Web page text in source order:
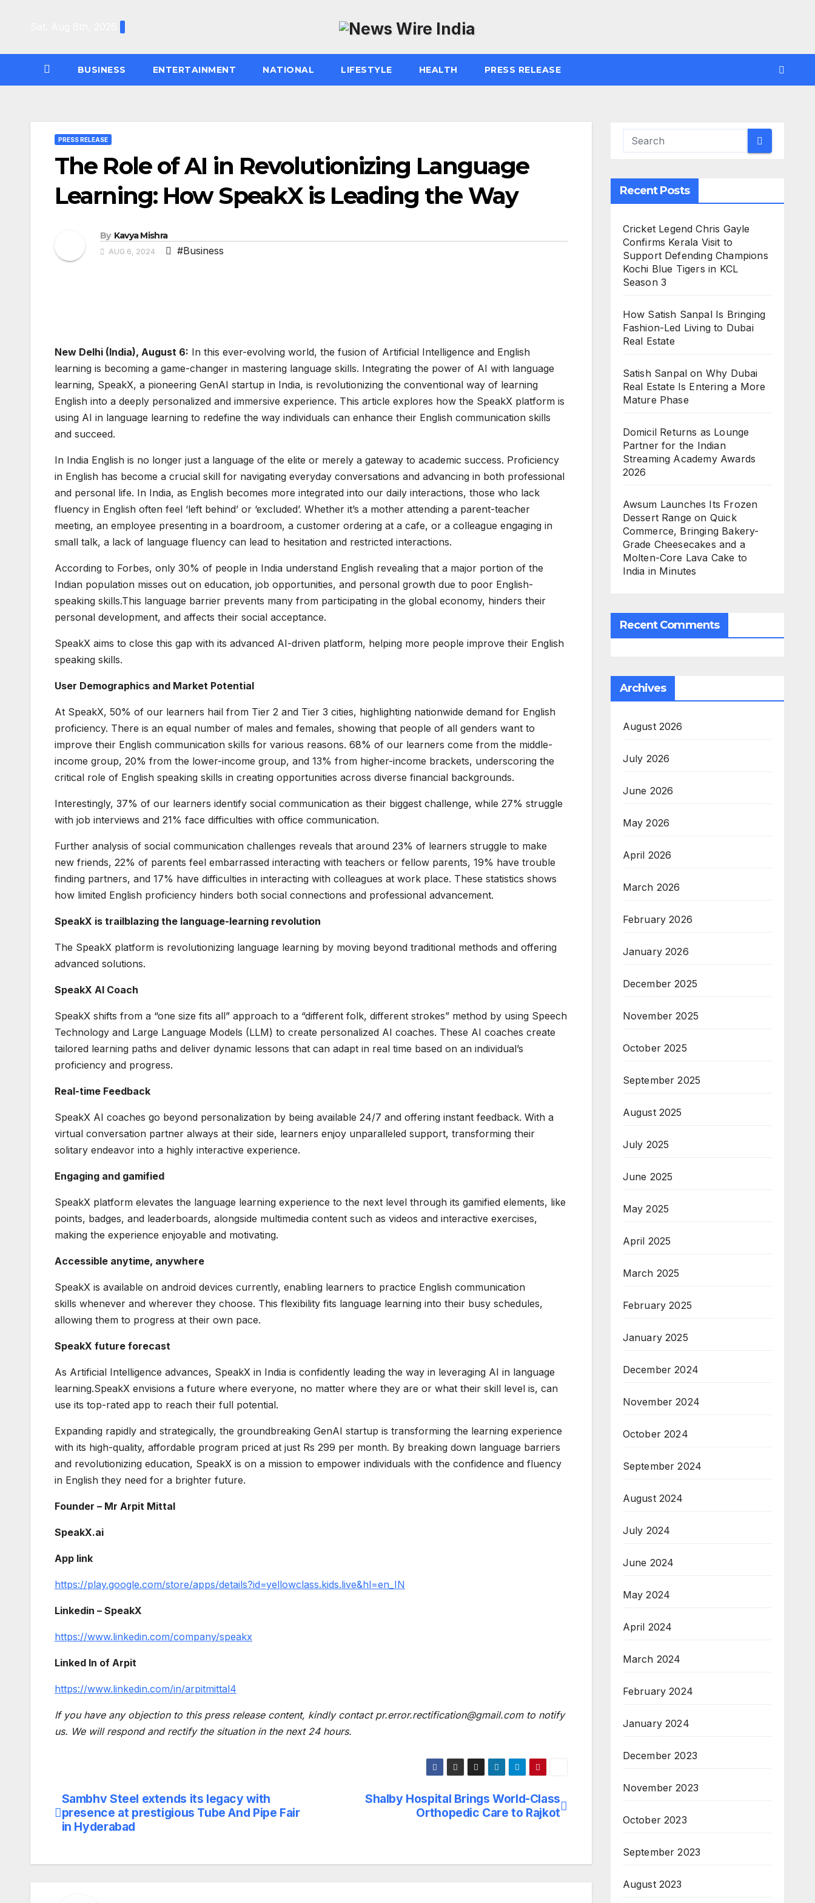
BUSINESS ENTERTAINMENT NATIONAL LIFESTYLE HEALTH PRESS RELEASE
PRESS RELEASE
The Role of AI in Revolutionizing Language
Learning: How SpeakX is Leading the Way
By Kavya Mishra
AUG 6, 2024 #Business
New Delhi (India), August 6: In this ever-evolving world, the fusion of Artificial Intelligence and English
learning is becoming a game-changer in mastering language skills. Integrating the power of AI with language
learning, SpeakX, a pioneering GenAI startup in India, is revolutionizing the conventional way of learning
English into a deeply personalized and immersive experience. This article explores how the SpeakX platform is
using AI in language learning to redefine the way individuals can enhance their English communication skills
and succeed.
In India English is no longer just a language of the elite or merely a gateway to academic success. Proficiency
in English has become a crucial skill for navigating everyday conversations and advancing in both professional
and personal life. In India, as English becomes more integrated into our daily interactions, those who lack
fluency in English often feel ‘left behind’ or ‘excluded’. Whether it’s a mother attending a parent-teacher
meeting, an employee presenting in a boardroom, a customer ordering at a cafe, or a colleague engaging in
small talk, a lack of language fluency can lead to hesitation and restricted interactions.
According to Forbes, only 30% of people in India understand English revealing that a major portion of the
Indian population misses out on education, job opportunities, and personal growth due to poor English-
speaking skills.This language barrier prevents many from participating in the global economy, hinders their
personal development, and affects their social acceptance.
SpeakX aims to close this gap with its advanced AI-driven platform, helping more people improve their English
speaking skills.
User Demographics and Market Potential
At SpeakX, 50% of our learners hail from Tier 2 and Tier 3 cities, highlighting nationwide demand for English
proficiency. There is an equal number of males and females, showing that people of all genders want to
improve their English communication skills for various reasons. 68% of our learners come from the middle-
income group, 20% from the lower-income group, and 13% from higher-income brackets, underscoring the
critical role of English speaking skills in creating opportunities across diverse financial backgrounds.
Interestingly, 37% of our learners identify social communication as their biggest challenge, while 27% struggle
with job interviews and 21% face difficulties with office communication.
Further analysis of social communication challenges reveals that around 23% of learners struggle to make
new friends, 22% of parents feel embarrassed interacting with teachers or fellow parents, 19% have trouble
finding partners, and 17% have difficulties in interacting with colleagues at work place. These statistics shows
how limited English proficiency hinders both social connections and professional advancement.
SpeakX is trailblazing the language-learning revolution
The SpeakX platform is revolutionizing language learning by moving beyond traditional methods and offering
advanced solutions.
SpeakX AI Coach
SpeakX shifts from a “one size fits all” approach to a “different folk, different strokes” method by using Speech
Technology and Large Language Models (LLM) to create personalized AI coaches. These AI coaches create
tailored learning paths and deliver dynamic lessons that can adapt in real time based on an individual’s
proficiency and progress.
Real-time Feedback
SpeakX AI coaches go beyond personalization by being available 24/7 and offering instant feedback. With a
virtual conversation partner always at their side, learners enjoy unparalleled support, transforming their
solitary endeavor into a highly interactive experience.
Engaging and gamified
SpeakX platform elevates the language learning experience to the next level through its gamified elements, like
points, badges, and leaderboards, alongside multimedia content such as videos and interactive exercises,
making the experience enjoyable and motivating.
Accessible anytime, anywhere
SpeakX is available on android devices currently, enabling learners to practice English communication
skills whenever and wherever they choose. This flexibility fits language learning into their busy schedules,
allowing them to progress at their own pace.
SpeakX future forecast
As Artificial Intelligence advances, SpeakX in India is confidently leading the way in leveraging AI in language
learning.SpeakX envisions a future where everyone, no matter where they are or what their skill level is, can
use its top-rated app to reach their full potential.
Expanding rapidly and strategically, the groundbreaking GenAI startup is transforming the learning experience
with its high-quality, affordable program priced at just Rs 299 per month. By breaking down language barriers
and revolutionizing education, SpeakX is on a mission to empower individuals with the confidence and fluency
in English they need for a brighter future.
Founder – Mr Arpit Mittal
SpeakX.ai
App link
https://play.google.com/store/apps/details?id=yellowclass.kids.live&hl=en_IN
Linkedin – SpeakX
https://www.linkedin.com/company/speakx
Linked In of Arpit
https://www.linkedin.com/in/arpitmittal4
If you have any objection to this press release content, kindly contact pr.error.rectification@gmail.com to notify
us. We will respond and rectify the situation in the next 24 hours.
Post
navigation
Shalby Hospital Brings World-Class
Orthopedic Care to Rajkot
Sambhv Steel extends its legacy with
presence at prestigious Tube And Pipe Fair
in Hyderabad
Recent Posts
Cricket Legend Chris Gayle
Confirms Kerala Visit to
Support Defending Champions
Kochi Blue Tigers in KCL
Season 3
How Satish Sanpal Is Bringing
Fashion-Led Living to Dubai
Real Estate
Satish Sanpal on Why Dubai
Real Estate Is Entering a More
Mature Phase
Domicil Returns as Lounge
Partner for the Indian
Streaming Academy Awards
2026
Awsum Launches Its Frozen
Dessert Range on Quick
Commerce, Bringing Bakery-
Grade Cheesecakes and a
Molten-Core Lava Cake to
India in Minutes
Recent Comments
Archives
August 2026
July 2026
June 2026
May 2026
April 2026
March 2026
February 2026
January 2026
December 2025
November 2025
October 2025
September 2025
August 2025
July 2025
June 2025
May 2025
April 2025
March 2025
February 2025
January 2025
December 2024
November 2024
October 2024
September 2024
August 2024
July 2024
June 2024
May 2024
April 2024
March 2024
February 2024
January 2024
December 2023
November 2023
October 2023
September 2023
August 2023